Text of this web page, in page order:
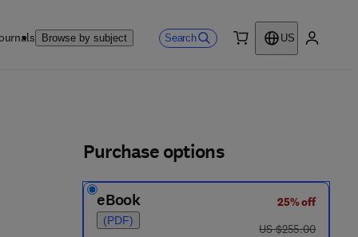
Browse by subject Search
US
Purchase options
eBook
(PDF)
25% off
was US $255.00
US $255.00